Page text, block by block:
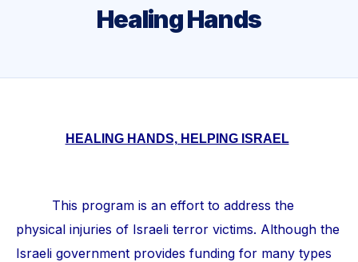
Healing Hands
HEALING HANDS, HELPING ISRAEL
This program is an effort to address the
physical injuries of Israeli terror victims. Although the
Israeli government provides funding for many types